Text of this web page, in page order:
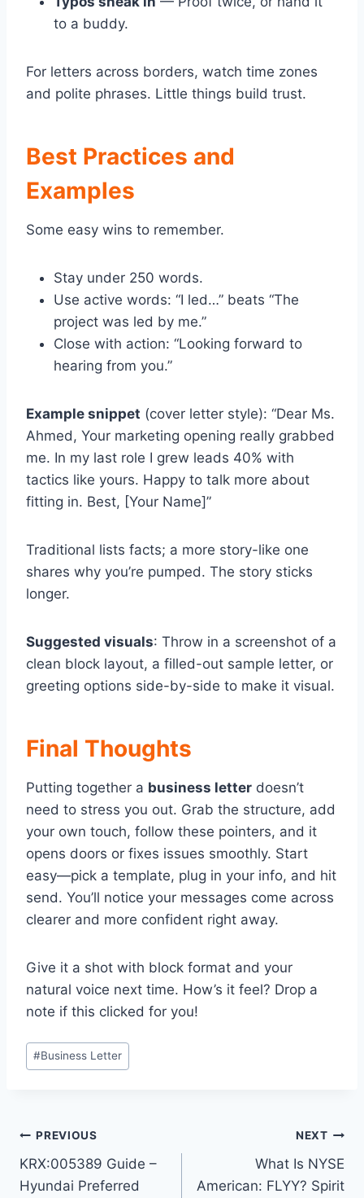
to a buddy.
For letters across borders, watch time zones
and polite phrases. Little things build trust.
Best Practices and
Examples
Some easy wins to remember.
Stay under 250 words.
Use active words: “I led…” beats “The
project was led by me.”
Close with action: “Looking forward to
hearing from you.”
Example snippet (cover letter style): “Dear Ms.
Ahmed, Your marketing opening really grabbed
me. In my last role I grew leads 40% with
tactics like yours. Happy to talk more about
fitting in. Best, [Your Name]”
Traditional lists facts; a more story-like one
shares why you’re pumped. The story sticks
longer.
Suggested visuals: Throw in a screenshot of a
clean block layout, a filled-out sample letter, or
greeting options side-by-side to make it visual.
Final Thoughts
Putting together a business letter doesn’t
need to stress you out. Grab the structure, add
your own touch, follow these pointers, and it
opens doors or fixes issues smoothly. Start
easy—pick a template, plug in your info, and hit
send. You’ll notice your messages come across
clearer and more confident right away.
Give it a shot with block format and your
natural voice next time. How’s it feel? Drop a
note if this clicked for you!
Post
Tags:
#Business Letter
Post
navigation
PREVIOUS
KRX:005389 Guide –
Hyundai Preferred
NEXT
What Is NYSE
American: FLYY? Spirit